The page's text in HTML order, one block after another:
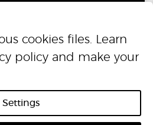
Flooring. All Rights Reserved.
cookies files. Learn
policy and make your
Settings